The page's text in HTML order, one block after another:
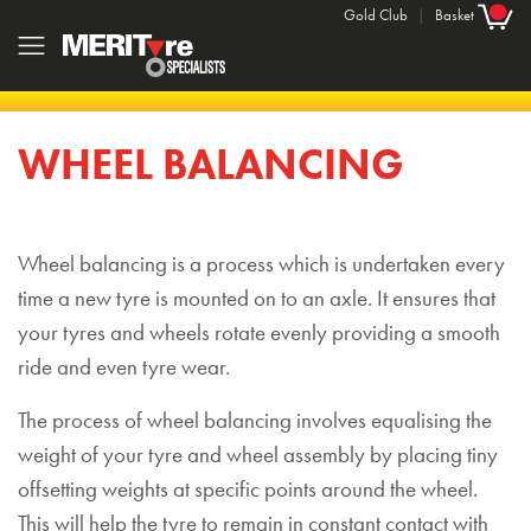
Gold Club | Basket
WHEEL BALANCING
Wheel balancing is a process which is undertaken every
time a new tyre is mounted on to an axle. It ensures that
your tyres and wheels rotate evenly providing a smooth
ride and even tyre wear.
The process of wheel balancing involves equalising the
weight of your tyre and wheel assembly by placing tiny
offsetting weights at specific points around the wheel.
This will help the tyre to remain in constant contact with